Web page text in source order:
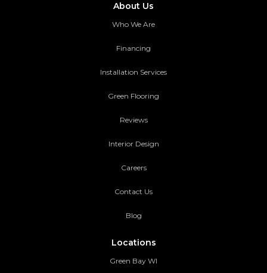
About Us
Who We Are
Financing
Installation Services
Green Flooring
Reviews
Interior Design
Careers
Contact Us
Blog
Locations
Green Bay WI